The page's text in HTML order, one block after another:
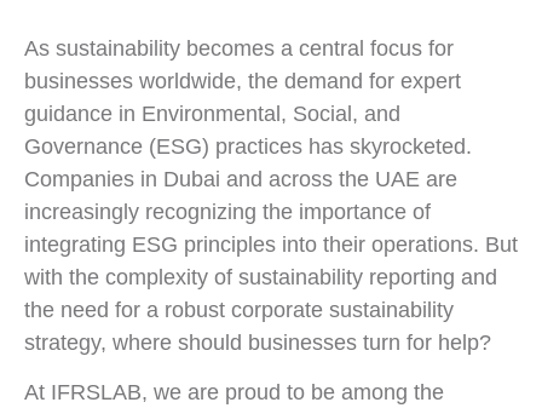
As sustainability becomes a central focus for
businesses worldwide, the demand for expert
guidance in Environmental, Social, and
Governance (ESG) practices has skyrocketed.
Companies in Dubai and across the UAE are
increasingly recognizing the importance of
integrating ESG principles into their operations. But
with the complexity of sustainability reporting and
the need for a robust corporate sustainability
strategy, where should businesses turn for help?
At IFRSLAB, we are proud to be among the